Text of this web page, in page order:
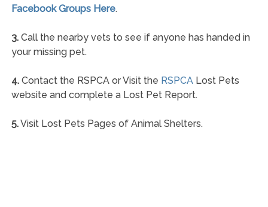
Facebook Groups Here.
3.Call the nearby vets to see if anyone has handed in
your missing pet.
4.Contact the RSPCA or Visit the RSPCALost Pets
website and complete a Lost Pet Report.
5.Visit Lost Pets Pages of Animal Shelters.